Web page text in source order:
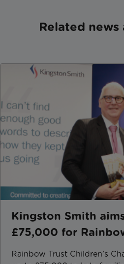
Related news
Kingston Smith
£75,000 for
Rainbow Trust Children’s